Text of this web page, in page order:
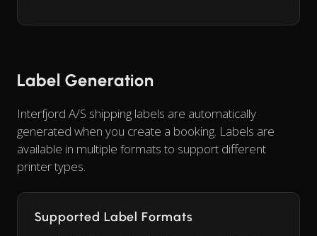
Label Generation
Interfjord A/S shipping labels are automatically
generated when you create a booking. Labels are
available in multiple formats to support different
printer types.
Supported Label Formats